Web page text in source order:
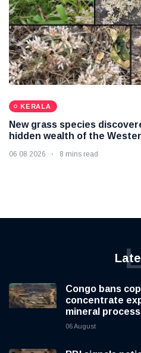
KERALA
New grass species
hidden wealth of the
06 08 2026 8 mins read
Congo bans
concentrate
mineral
06 August